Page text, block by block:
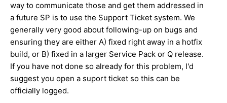
way to communicate those and get them addressed in
a future SP is to use the Support Ticket system. We
generally very good about following-up on bugs and
ensuring they are either A) fixed right away in a hotfix
build, or B) fixed in a larger Service Pack or Q release.
If you have not done so already for this problem, I'd
suggest you open a suport ticket so this can be
officially logged.